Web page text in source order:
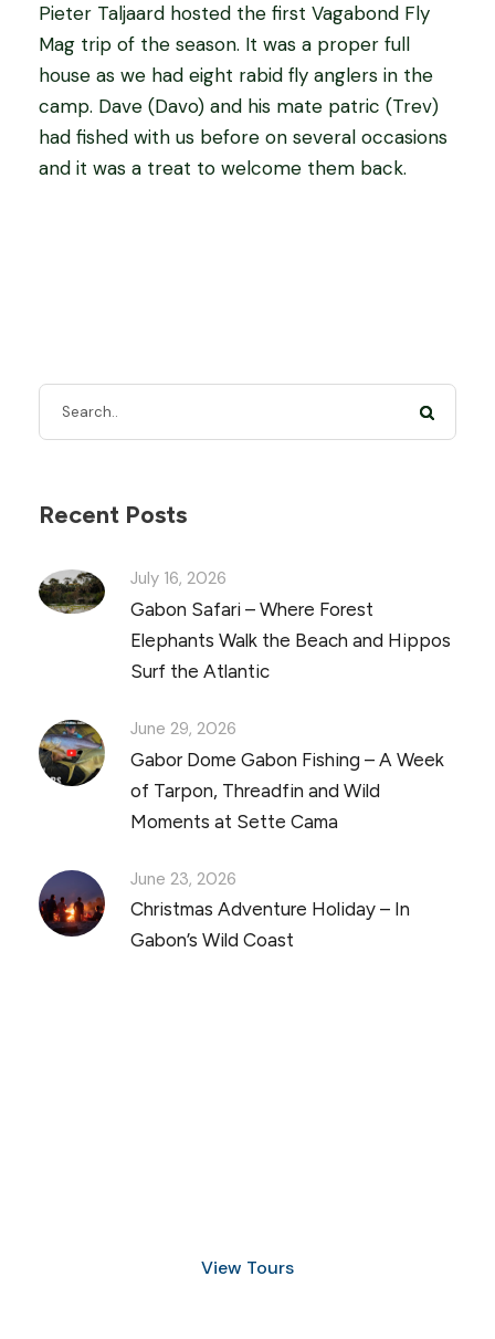
Pieter Taljaard hosted the first Vagabond Fly
Mag trip of the season. It was a proper full
house as we had eight rabid fly anglers in the
camp. Dave (Davo) and his mate patric (Trev)
had fished with us before on several occasions
and it was a treat to welcome them back.
Recent Posts
July 16, 2026
Gabon Safari – Where Forest
Elephants Walk the Beach and Hippos
Surf the Atlantic
June 29, 2026
Gabor Dome Gabon Fishing – A Week
of Tarpon, Threadfin and Wild
Moments at Sette Cama
June 23, 2026
Christmas Adventure Holiday – In
Gabon’s Wild Coast
View Tours